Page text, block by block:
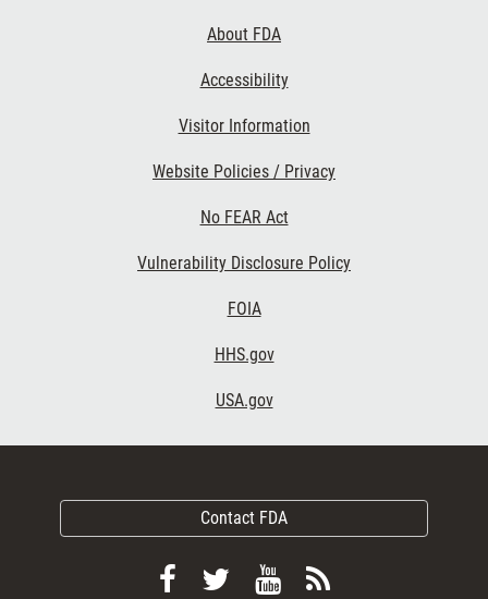
About FDA
Accessibility
Visitor Information
Website Policies / Privacy
No FEAR Act
Vulnerability Disclosure Policy
FOIA
HHS.gov
USA.gov
Contact FDA
FollowFollow
ViewSubscribe